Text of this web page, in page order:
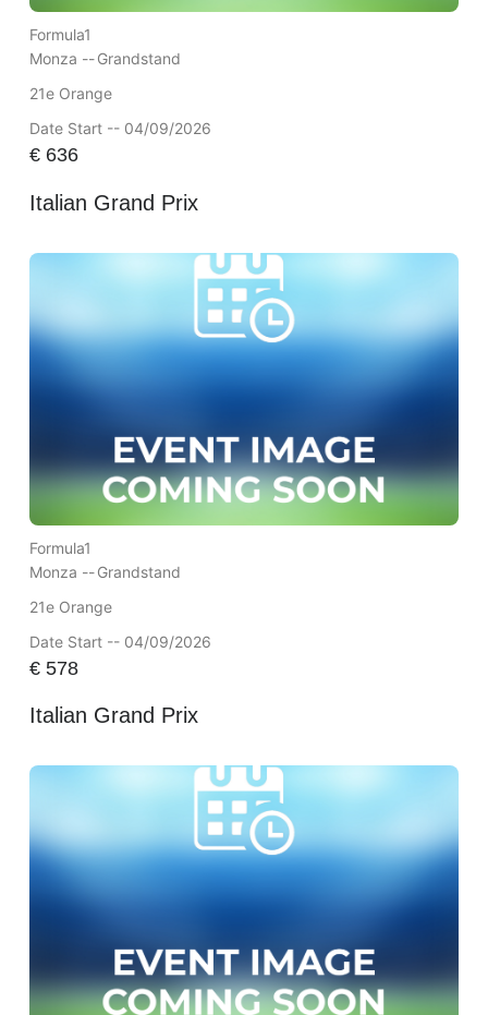
Formula1
Monza --Grandstand
21e Orange
Date Start -- 04/09/2026
€636
Italian Grand Prix
Formula1
Monza --Grandstand
21e Orange
Date Start -- 04/09/2026
€578
Italian Grand Prix